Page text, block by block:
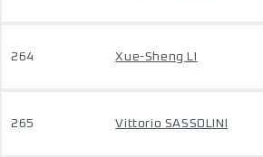
264 Xue-Sheng LI
265 Vittorio SASSOLINI